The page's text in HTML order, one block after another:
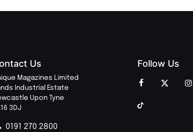
Us
Magazines Limited
Industrial Estate
Upon Tyne
3DJ
0191 270 2800
Follow Us